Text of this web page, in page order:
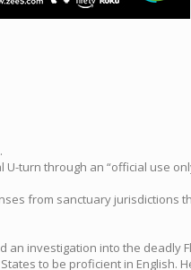
turn through an “official use
from sanctuary jurisdictions
an investigation into the deadly
to be proficient in English.